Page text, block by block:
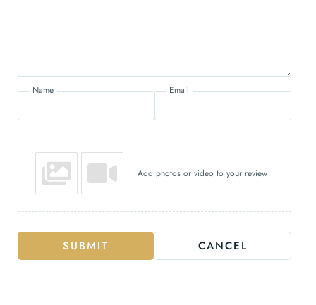
Name Email
Add photos or video to your review
SUBMIT CANCEL